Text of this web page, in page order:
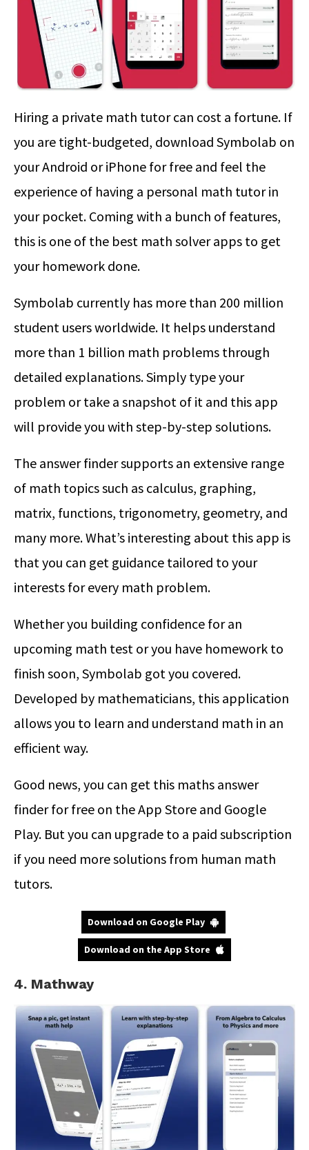
Hiring a private math tutor can cost a fortune. If
you are tight-budgeted, download Symbolab on
your Android or iPhone for free and feel the
experience of having a personal math tutor in
your pocket. Coming with a bunch of features,
this is one of the best math solver apps to get
your homework done.
Symbolab currently has more than 200 million
student users worldwide. It helps understand
more than 1 billion math problems through
detailed explanations. Simply type your
problem or take a snapshot of it and this app
will provide you with step-by-step solutions.
The answer finder supports an extensive range
of math topics such as calculus, graphing,
matrix, functions, trigonometry, geometry, and
many more. What’s interesting about this app is
that you can get guidance tailored to your
interests for every math problem.
Whether you building confidence for an
upcoming math test or you have homework to
finish soon, Symbolab got you covered.
Developed by mathematicians, this application
allows you to learn and understand math in an
efficient way.
Good news, you can get this maths answer
finder for free on the App Store and Google
Play. But you can upgrade to a paid subscription
if you need more solutions from human math
tutors.
Download on Google Play
Download on the App Store
4. Mathway